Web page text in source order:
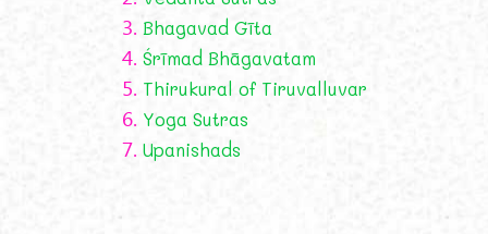
3. Bhagavad Gīta
4. Śrīmad Bhāgavatam
5. Thirukural of Tiruvalluvar
6. Yoga Sutras
7. Upanishads